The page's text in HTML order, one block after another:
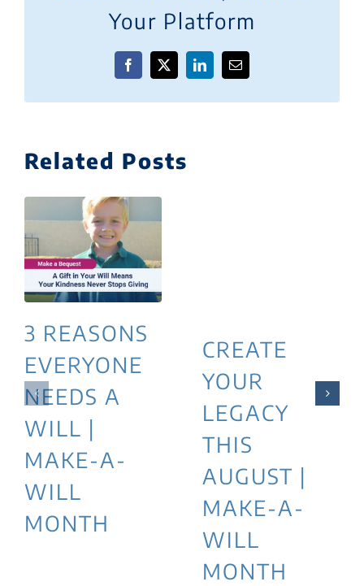
Your Platform
Facebook
X LinkedInEmail
Related Posts
3 REASONS
EVERYONE
NEEDS A
WILL |
MAKE-A-
WILL
MONTH
CREATE
YOUR
LEGACY
THIS
AUGUST |
MAKE-A-
WILL
MONTH